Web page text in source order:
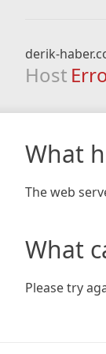
derik-
Host
What
The web
What
Please try